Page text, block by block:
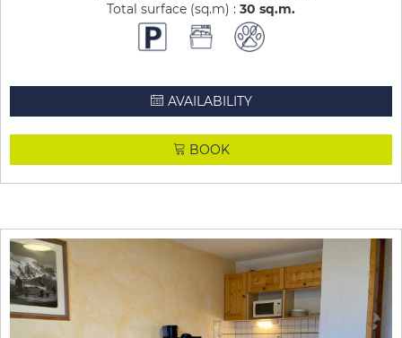
Total surface (sq.m) : 30 sq.m
AVAILABILITY
BOOK